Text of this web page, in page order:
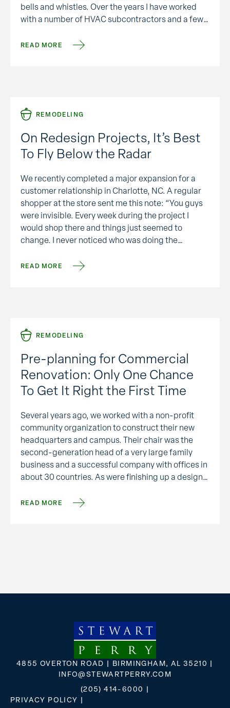
bells and whistles. Over the years I have worked
with a number of HVAC subcontractors and a few
SYSTEM ENERGY …
READ MORE
REMODELING
On Redesign Projects, It’s Best
To Fly Below the Radar
We recently completed a major expansion for a
customer relationship in Charlotte, NC. A regular
shopper at the store sent me this note: “You guys
were invisible. Every week during the project I
would shop there and things just seemed to
change. I never noticed who was doing the
READ MORE
REMODELING
Pre-planning for Commercial
Renovation: Only One Chance
To Get It Right the First Time
Several years ago, we worked with a non-profit
community organization to construct their new
headquarters and campus. Their chair was the
second-generation head of a very large family
business and a successful company with offices in
about 30 countries. As were finishing up a design
have one …
READ MORE
4855 OVERTON ROAD | BIRMINGHAM, AL 35210 |
INFO@STEWARTPERRY.COM
(205) 414-6000
PRIVACY POLICY